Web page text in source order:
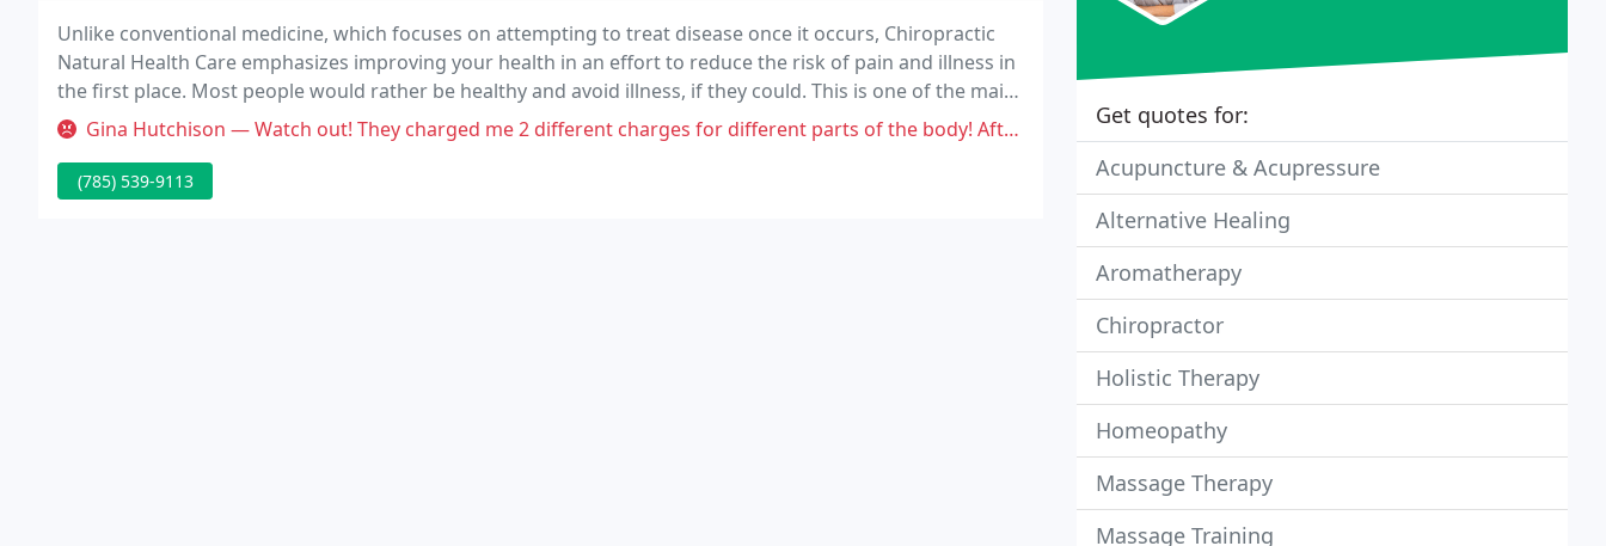
Unlike conventional medicine, which focuses on attempting to treat disease once it occurs, Chiropractic
Natural Health Care emphasizes improving your health in an effort to reduce the risk of pain and illness in
the first place. Most people would rather be healthy and avoid illness, if they could. This is one of the main
reasons for the big surge in the popularity of our wellness center.
Gina Hutchison — Watch out! They charged me 2 different charges for different parts of the body! After 5 visits, I've used my chiropractic
(785) 539-9113
Get quotes for:
Acupuncture & Acupressure
Alternative Healing
Aromatherapy
Chiropractor
Holistic Therapy
Homeopathy
Massage Therapy
Massage Training